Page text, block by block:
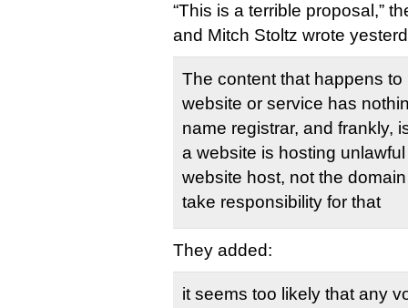
“This is a terrible proposal,”
and Mitch Stoltz wrote
The content that happens
website or service has
name registrar, and frankly,
a website is hosting
website host, not the
take responsibility for that
They added:
it seems too likely that any